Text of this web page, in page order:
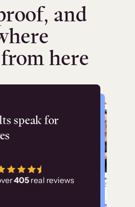
and
here
speak for
405 real reviews
us to
our customer